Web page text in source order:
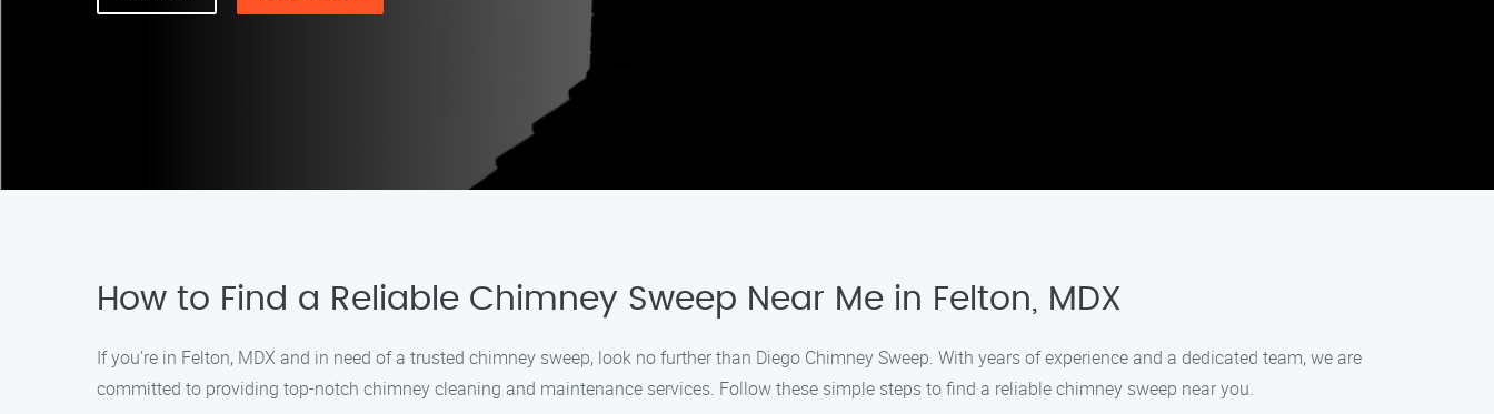
How to Find a Reliable Chimney Sweep Near Me in Felton, MDX
If you’re in Felton, MDX and in need of a trusted chimney sweep, look no further than Diego Chimney Sweep. With years of experience and a dedicated team, we are
committed to providing top-notch chimney cleaning and maintenance services. Follow these simple steps to find a reliable chimney sweep near you.